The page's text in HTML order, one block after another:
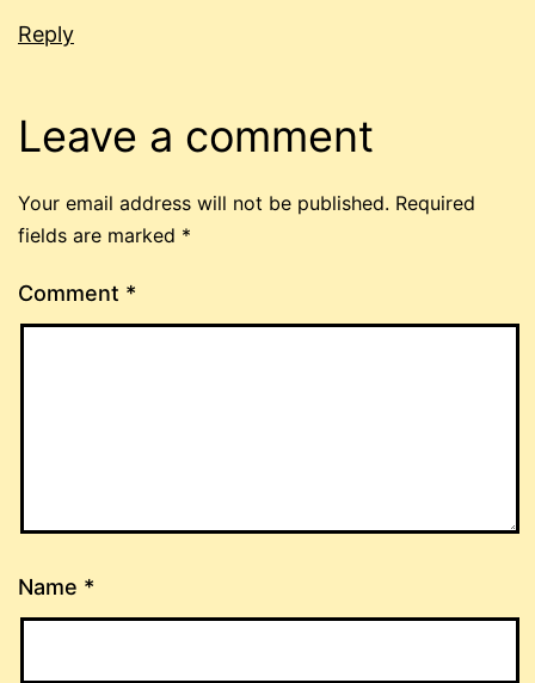
Reply
Leave a comment
Your email address will not be published. Required
fields are marked *
Comment *
Name *